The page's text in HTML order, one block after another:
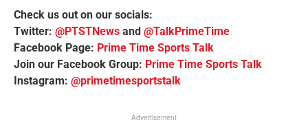
Check us out on our socials:
Twitter: @PTSTNews and @TalkPrimeTime
Facebook Page: Prime Time Sports Talk
Join our Facebook Group: Prime Time Sports Talk
Instagram: @primetimesportstalk
Advertisement